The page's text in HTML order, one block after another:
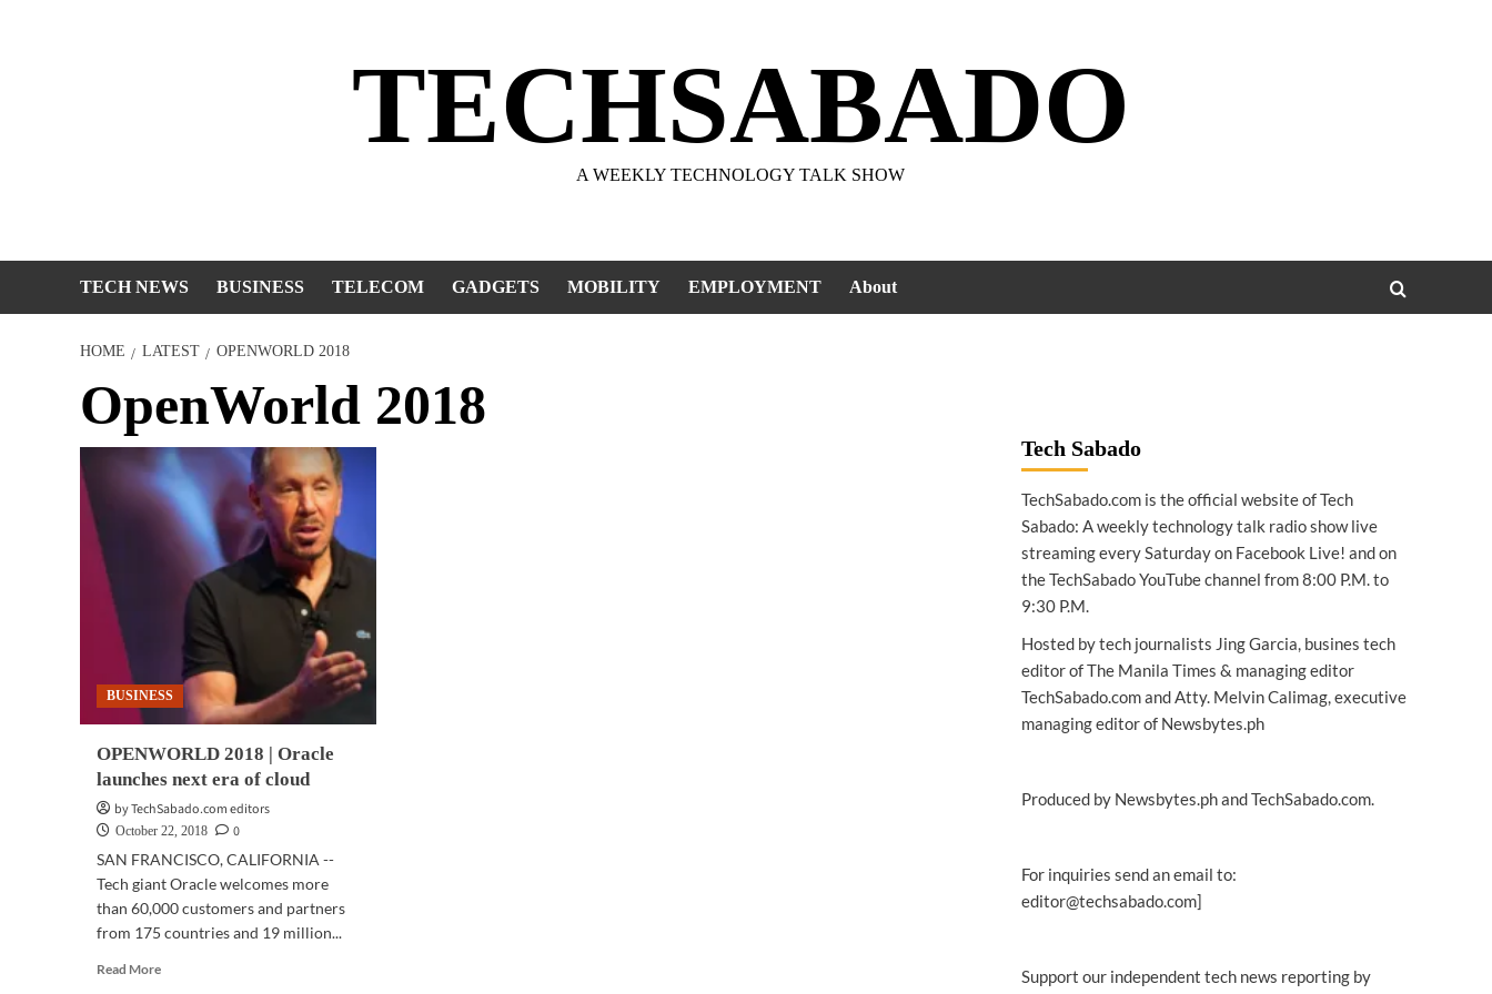
TECHSABADO
A WEEKLY TECHNOLOGY TALK SHOW
TECH NEWS BUSINESS TELECOM GADGETS MOBILITY EMPLOYMENT About
HOME LATEST OPENWORLD 2018
OpenWorld 2018
BUSINESS
OPENWORLD 2018 | Oracle
launches next era of cloud
by TechSabado.com editors
October 22, 2018
0
SAN FRANCISCO, CALIFORNIA --
Tech giant Oracle welcomes more
than 60,000 customers and partners
from 175 countries and 19 million...
Read MoreRead
Tech Sabado
TechSabado.com is the official website of Tech
Sabado: A weekly technology talk radio show live
streaming every Saturday on Facebook Live! and on
the TechSabado YouTube channel from 8:00 P.M. to
9:30 P.M.
Hosted by tech journalists Jing Garcia, busines tech
editor of The Manila Times & managing editor
TechSabado.com and Atty. Melvin Calimag, executive
managing editor of Newsbytes.ph
Produced by Newsbytes.ph and TechSabado.com.
For inquiries send an email to:
editor@techsabado.com]
Support our independent tech news reporting by